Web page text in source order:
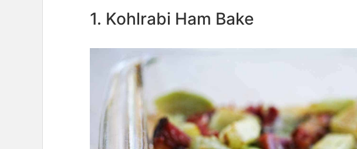
1. Kohlrabi Ham Bake